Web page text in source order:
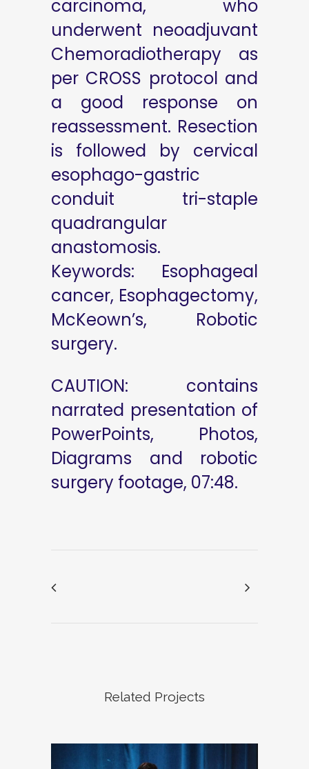
carcinoma, who
underwent neoadjuvant
Chemoradiotherapy as
per CROSS protocol and
a good response on
reassessment. Resection
is followed by cervical
esophago-gastric
conduit tri-staple
quadrangular
anastomosis.
Keywords: Esophageal
cancer, Esophagectomy,
McKeown’s, Robotic
surgery.
CAUTION: contains
narrated presentation of
PowerPoints, Photos,
Diagrams and robotic
surgery footage, 07:48.
Related Projects